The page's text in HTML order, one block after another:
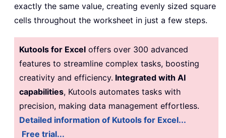
exactly the same value, creating evenly sized square
cells throughout the worksheet in just a few steps.
Kutools for Excel offers over 300 advanced
features to streamline complex tasks, boosting
creativity and efficiency. Integrated with AI
capabilities, Kutools automates tasks with
precision, making data management effortless.
Detailed information of Kutools for Excel...
Free trial...